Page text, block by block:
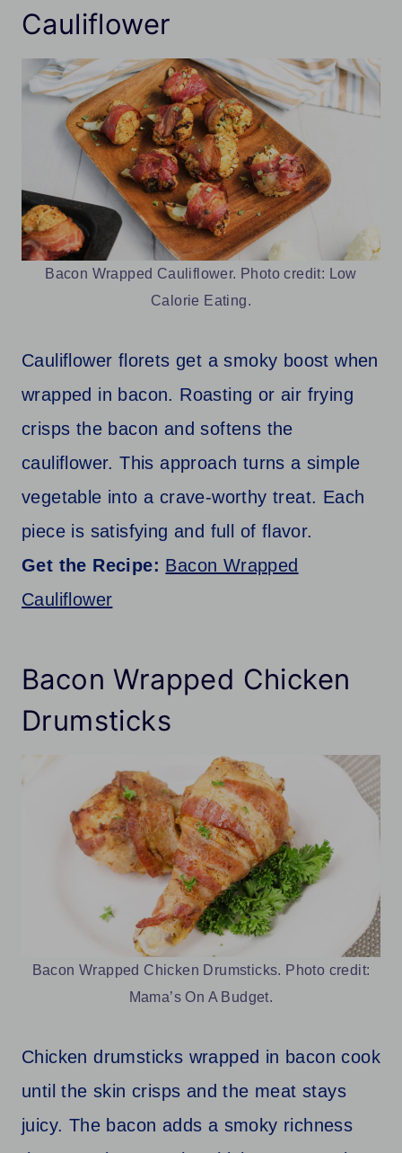
Cauliflower
Bacon Wrapped Cauliflower. Photo credit: Low
Calorie Eating.
Cauliflower florets get a smoky boost when
wrapped in bacon. Roasting or air frying
crisps the bacon and softens the
cauliflower. This approach turns a simple
vegetable into a crave-worthy treat. Each
piece is satisfying and full of flavor.
Get the Recipe: Bacon Wrapped
Cauliflower
Bacon Wrapped Chicken
Drumsticks
Bacon Wrapped Chicken Drumsticks. Photo credit:
Mama’s On A Budget.
Chicken drumsticks wrapped in bacon cook
until the skin crisps and the meat stays
juicy. The bacon adds a smoky richness